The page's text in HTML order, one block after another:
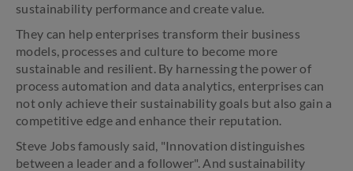
sustainability performance and create value.
They can help enterprises transform their business
models, processes and culture to become more
sustainable and resilient. By harnessing the power of
process automation and data analytics, enterprises can
not only achieve their sustainability goals but also gain a
competitive edge and enhance their reputation.
Steve Jobs famously said, "Innovation distinguishes
between a leader and a follower". And sustainability